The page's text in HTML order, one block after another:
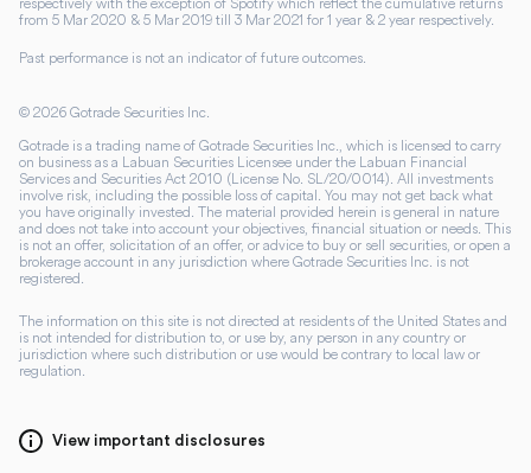
from 5 Mar 2020 & 5 Mar 2019 till 3 Mar 2021 for 1 year & 2 year respectively.
Past performance is not an indicator of future outcomes.
© 2026 Gotrade Securities Inc.
Gotrade is a trading name of Gotrade Securities Inc., which is licensed to carry
on business as a Labuan Securities Licensee under the Labuan Financial
Services and Securities Act 2010 (License No. SL/20/0014). All investments
involve risk, including the possible loss of capital. You may not get back what
you have originally invested. The material provided herein is general in nature
and does not take into account your objectives, financial situation or needs. This
is not an offer, solicitation of an offer, or advice to buy or sell securities, or open a
brokerage account in any jurisdiction where Gotrade Securities Inc. is not
registered.
The information on this site is not directed at residents of the United States and
is not intended for distribution to, or use by, any person in any country or
jurisdiction where such distribution or use would be contrary to local law or
regulation.
View important disclosures